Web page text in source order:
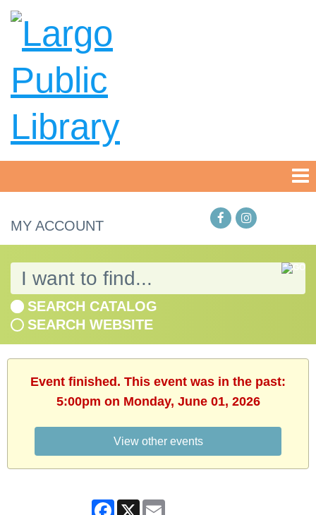
MY ACCOUNT
SEARCH CATALOG
SEARCH WEBSITE
Event finished. This event was in the past:
5:00pm on Monday, June 01, 2026
View other events
Facebook
X